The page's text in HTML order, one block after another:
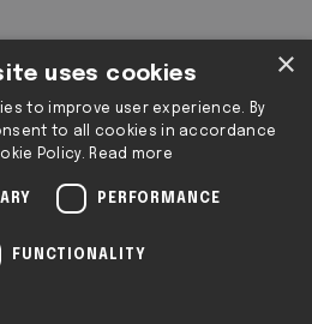
Locations: Some
×
uses cookies
to improve user experience. By
to all cookies in accordance
Policy. Read more
PERFORMANCE
FUNCTIONALITY